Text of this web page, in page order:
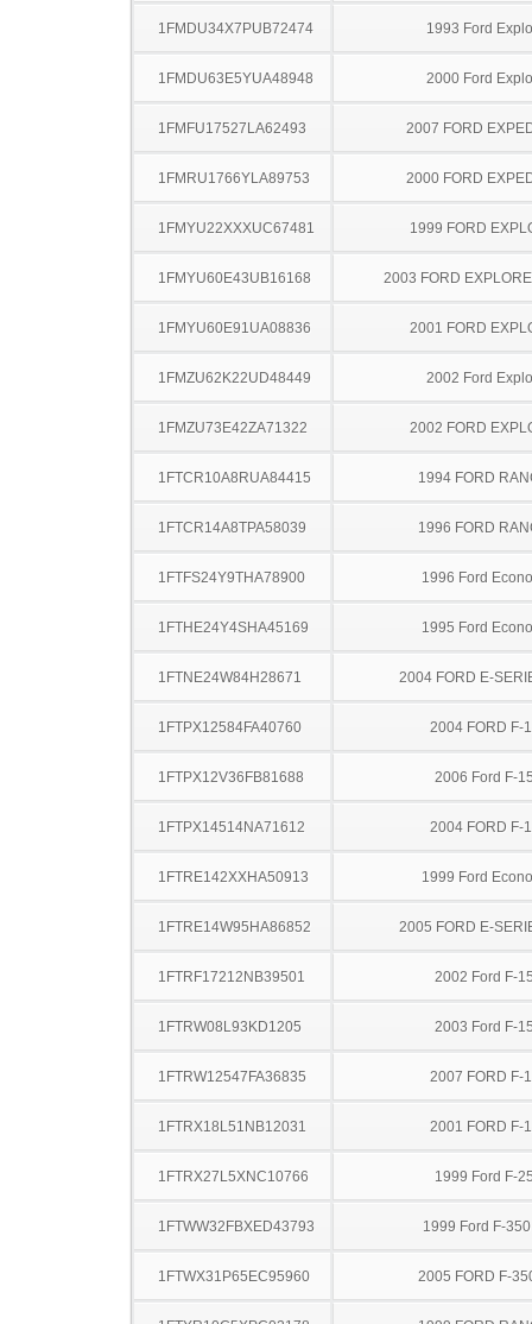
1FMDU34X7PUB72474 1993 Ford
1FMDU63E5YUA48948 2000 Ford
1FMFU17527LA62493 2007 FORD
1FMRU1766YLA89753 2000 FORD
1FMYU22XXXUC67481 1999 FORD
1FMYU60E43UB16168 2003 FORD
1FMYU60E91UA08836 2001 FORD
1FMZU62K22UD48449 2002 Ford
1FMZU73E42ZA71322 2002 FORD
1FTCR10A8RUA84415 1994 FORD
1FTCR14A8TPA58039 1996 FORD
1FTFS24Y9THA78900 1996 Ford
1FTHE24Y4SHA45169 1995 Ford
1FTNE24W84H28671 2004 FORD E-
1FTPX12584FA40760 2004 FORD F-
1FTPX12V36FB81688 2006 Ford F-
1FTPX14514NA71612 2004 FORD F-
1FTRE142XXHA50913 1999 Ford
1FTRE14W95HA86852 2005 FORD E-
1FTRF17212NB39501 2002 Ford F-
1FTRW08L93KD1205 2003 Ford F-
1FTRW12547FA36835 2007 FORD F-
1FTRX18L51NB12031 2001 FORD F-
1FTRX27L5XNC10766 1999 Ford F-
1FTWW32FBXED43793 1999 Ford F-
1FTWX31P65EC95960 2005 FORD F-